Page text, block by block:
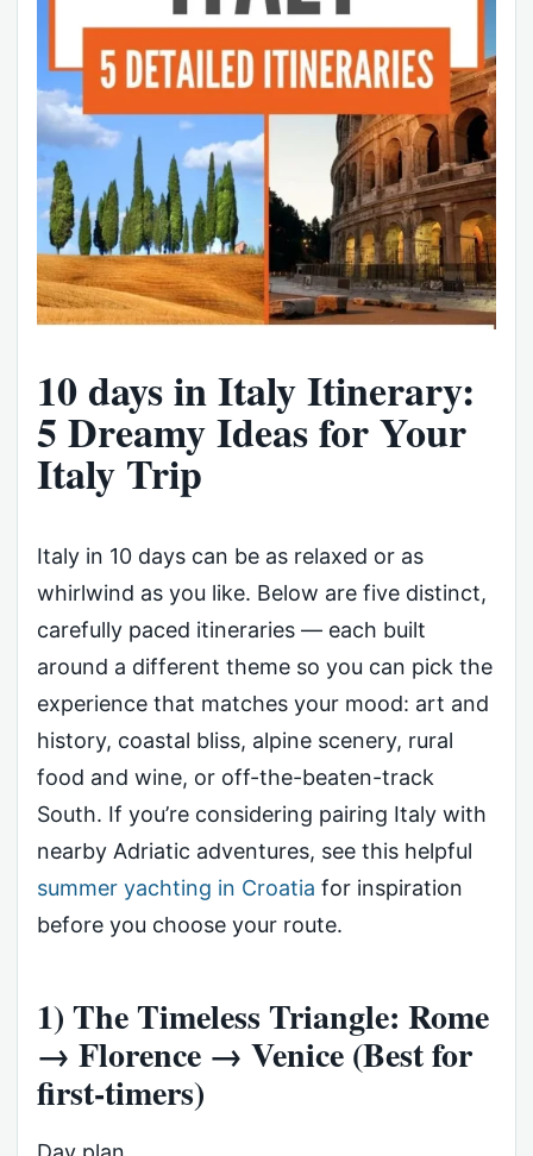
10 days in Italy Itinerary:
5 Dreamy Ideas for Your
Italy Trip
Italy in 10 days can be as relaxed or as
whirlwind as you like. Below are five distinct,
carefully paced itineraries — each built
around a different theme so you can pick the
experience that matches your mood: art and
history, coastal bliss, alpine scenery, rural
food and wine, or off-the-beaten-track
South. If you’re considering pairing Italy with
nearby Adriatic adventures, see this helpful
summer yachting in Croatia for inspiration
before you choose your route.
1) The Timeless Triangle: Rome
→ Florence → Venice (Best for
first-timers)